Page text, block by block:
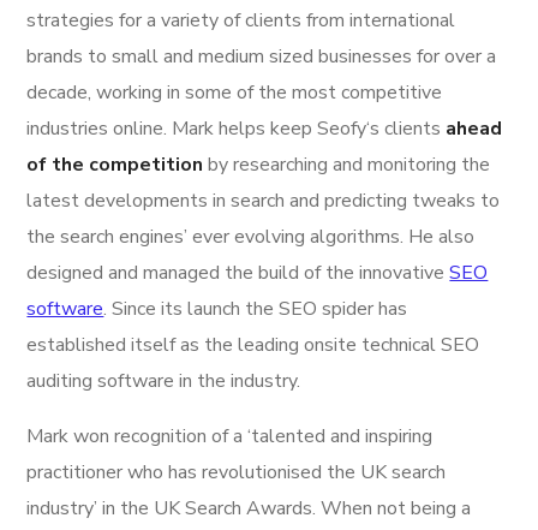
strategies for a variety of clients from international
brands to small and medium sized businesses for over a
decade, working in some of the most competitive
industries online. Mark helps keep Seofy‘s clients ahead
of the competition by researching and monitoring the
latest developments in search and predicting tweaks to
the search engines’ ever evolving algorithms. He also
designed and managed the build of the innovativeSEO
software. Since its launch the SEO spider has
established itself as the leading onsite technical SEO
auditing software in the industry.
Mark won recognition of a ‘talented and inspiring
practitioner who has revolutionised the UK search
industry’ in the UK Search Awards. When not being a